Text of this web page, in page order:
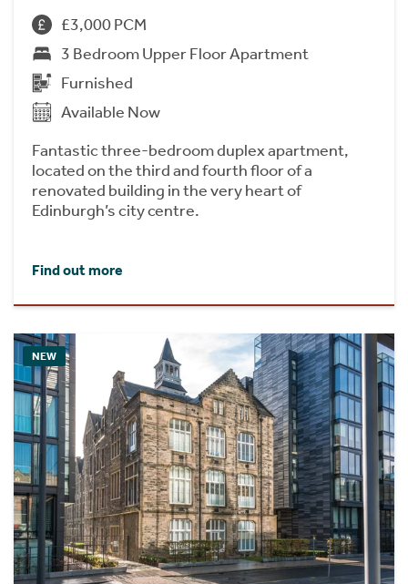
£3,000 PCM
3 Bedroom Upper Floor Apartment
Furnished
Available Now
Fantastic three-bedroom duplex apartment,
located on the third and fourth floor of a
renovated building in the very heart of
Edinburgh’s city centre.
Find out more
NEW